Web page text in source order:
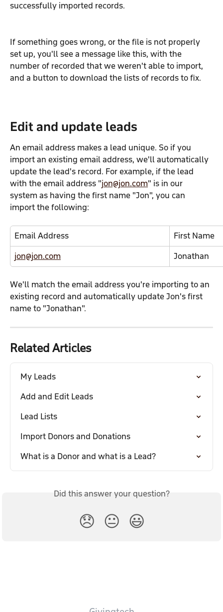
successfully imported records.
If something goes wrong, or the file is not properly
set up, you'll see a message like this, with the
number of recorded that we weren't able to import,
and a button to download the lists of records to fix.
Edit and update leads
An email address makes a lead unique. So if you
import an existing email address, we'll automatically
update the lead's record. For example, if the lead
with the email address "jon@jon.com" is in our
system as having the first name "Jon", you can
import the following:
Email Address
First Name
jon@jon.com
Jonathan
We'll match the email address you're importing to an
existing record and automatically update Jon's first
name to "Jonathan".
Related Articles
My Leads
Add and Edit Leads
Lead Lists
Import Donors and Donations
What is a Donor and what is a Lead?
Did this answer your question?
😞 😐 😃